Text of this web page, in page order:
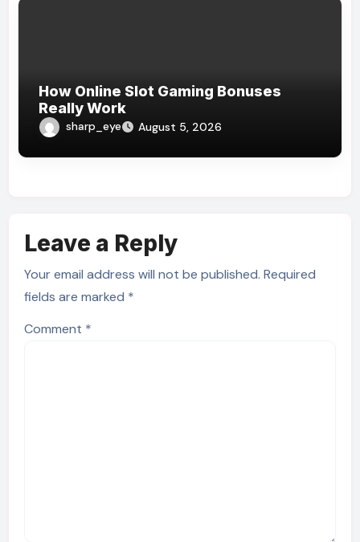
How Online Slot Gaming Bonuses
Really Work
sharp_eye August 5, 2026
Leave a Reply
Your email address will not be published. Required
fields are marked *
Comment *